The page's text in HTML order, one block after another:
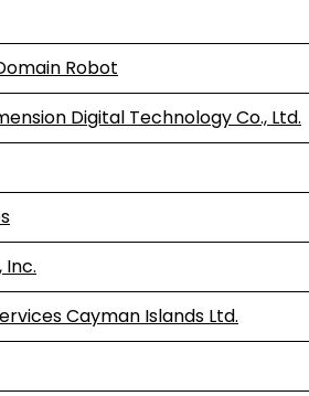
Robot
Digital Technology Co., Ltd.
Inc.
Cayman Islands Ltd.